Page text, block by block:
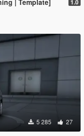
| Template] 1.0
5 285 27